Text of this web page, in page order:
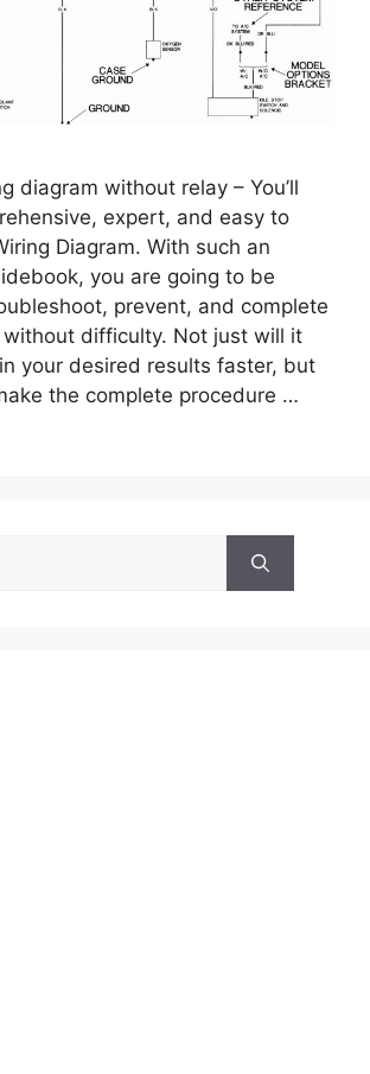
diagram without relay – You’ll
expert, and easy to
Diagram. With such an
you are going to be
prevent, and complete
difficulty. Not just will it
your desired results faster, but
the complete procedure …